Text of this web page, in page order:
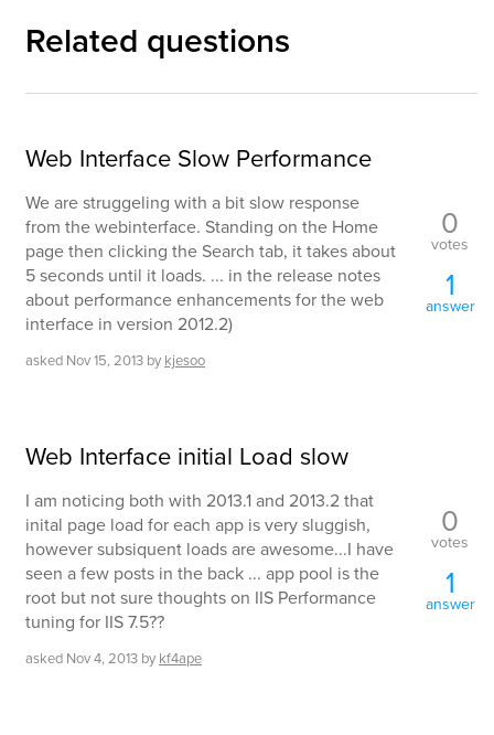
Related questions
Web Interface Slow Performance
We are struggeling with a bit slow response
from the webinterface. Standing on the Home
page then clicking the Search tab, it takes about
5 seconds until it loads. ... in the release notes
about performance enhancements for the web
interface in version 2012.2)
asked Nov 15, 2013 by kjesoo
0
votes
1
answer
Web Interface initial Load slow
I am noticing both with 2013.1 and 2013.2 that
inital page load for each app is very sluggish,
however subsiquent loads are awesome...I have
seen a few posts in the back ... app pool is the
root but not sure thoughts on IIS Performance
tuning for IIS 7.5??
asked Nov 4, 2013 by kf4ape
0
votes
1
answer